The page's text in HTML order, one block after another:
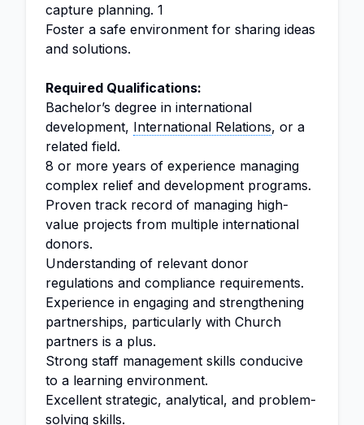
capture planning. 1
Foster a safe environment for sharing ideas
and solutions.
Required Qualifications:
Bachelor’s degree in international
development, International Relations, or a
related field.
8 or more years of experience managing
complex relief and development programs.
Proven track record of managing high-
value projects from multiple international
donors.
Understanding of relevant donor
regulations and compliance requirements.
Experience in engaging and strengthening
partnerships, particularly with Church
partners is a plus.
Strong staff management skills conducive
to a learning environment.
Excellent strategic, analytical, and problem-
solving skills.